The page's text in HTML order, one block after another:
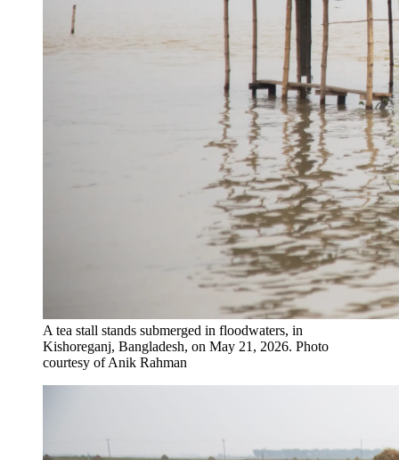
A tea stall stands submerged in floodwaters​,​ in
Kishoreganj, Bangladesh, on May 21, 2026. Photo
courtesy of Anik Rahman